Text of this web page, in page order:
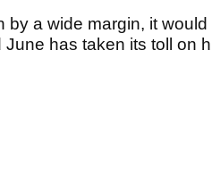
a wide margin, it
has taken its toll on